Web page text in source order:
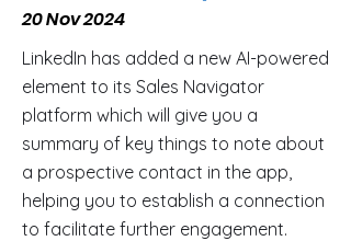
20 Nov 2024
LinkedIn has added a new AI-powered
element to its Sales Navigator
platform which will give you a
summary of key things to note about
a prospective contact in the app,
helping you to establish a connection
to facilitate further engagement.